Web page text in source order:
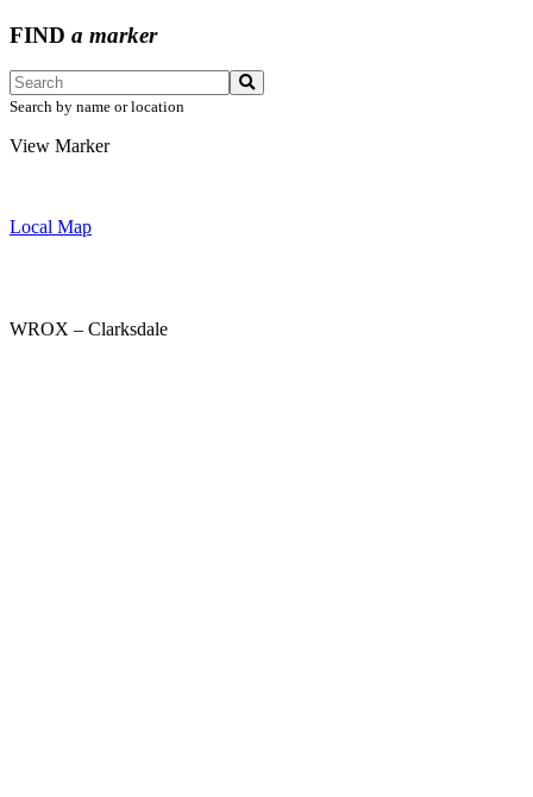
FIND a marker
Search by name or location
View Marker
Local Map
WROX – Clarksdale